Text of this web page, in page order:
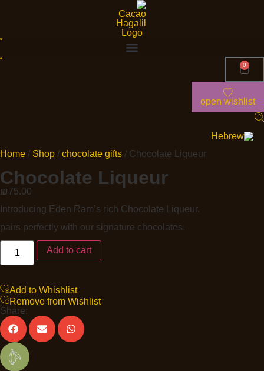
0
open wishlist
Home / Shop / chocolate gifts / Chocolate Liqueur
Chocolate Liqueur
₪75.00
Introducing Eden Ram’s rich Chocolate Liqueur.
pairs perfectly with our signature chocolates.
Add to cart
Add to Whishlist
Remove from Wishlist
Share: